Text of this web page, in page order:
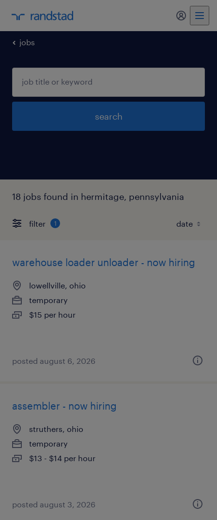
my
jobs
search
18 jobs found in hermitage, pennsylvania
filter 1
warehouse loader unloader - now hiring
lowellville, ohio
temporary
$15 per hour
posted august 6, 2026
assembler - now hiring
struthers, ohio
temporary
$13 - $14 per hour
posted august 3, 2026